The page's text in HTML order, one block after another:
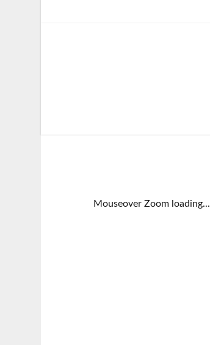
Mouseover Zoom loading...